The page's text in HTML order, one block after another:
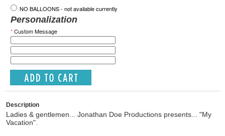
NO BALLOONS - not available currently
Personalization
*Custom Message
Description
Ladies & gentlemen... Jonathan Doe Productions presents... "My
Vacation".